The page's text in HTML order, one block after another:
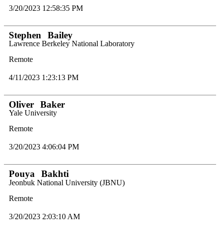
3/20/2023 12:58:35 PM
Stephen Bailey
Lawrence Berkeley National Laboratory
Remote
4/11/2023 1:23:13 PM
Oliver Baker
Yale University
Remote
3/20/2023 4:06:04 PM
Pouya Bakhti
Jeonbuk National University (JBNU)
Remote
3/20/2023 2:03:10 AM